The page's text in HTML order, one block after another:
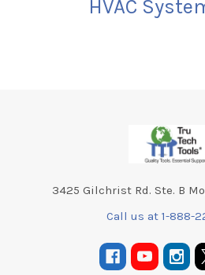
HVAC
3425 Gilchrist Rd. Ste. B
Call us at 1-888-